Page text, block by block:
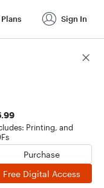
Sign In
Printing, and
Purchase
Free Digital Access
Score Details